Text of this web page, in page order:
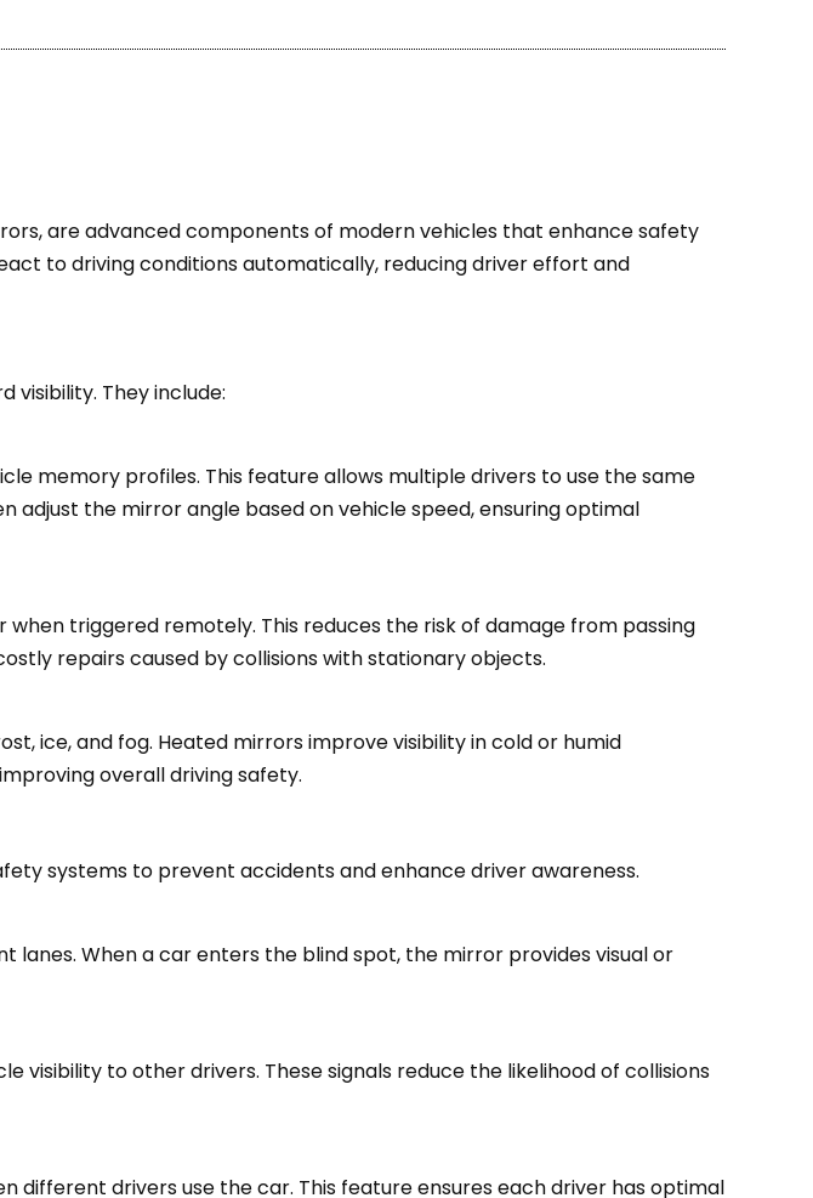
are advanced components of modern vehicles that enhance safety
to driving conditions automatically, reducing driver effort and
visibility. They include:
memory profiles. This feature allows multiple drivers to use the same
adjust the mirror angle based on vehicle speed, ensuring optimal
triggered remotely. This reduces the risk of damage from passing
repairs caused by collisions with stationary objects.
ice, and fog. Heated mirrors improve visibility in cold or humid
overall driving safety.
systems to prevent accidents and enhance driver awareness.
When a car enters the blind spot, the mirror provides visual or
to other drivers. These signals reduce the likelihood of collisions
drivers use the car. This feature ensures each driver has optimal